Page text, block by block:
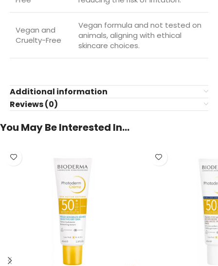
Vegan and
Cruelty-Free
Vegan formula and not tested on
animals, aligning with ethical
skincare choices.
Additional information
Reviews (0)
You May Be Interested In…